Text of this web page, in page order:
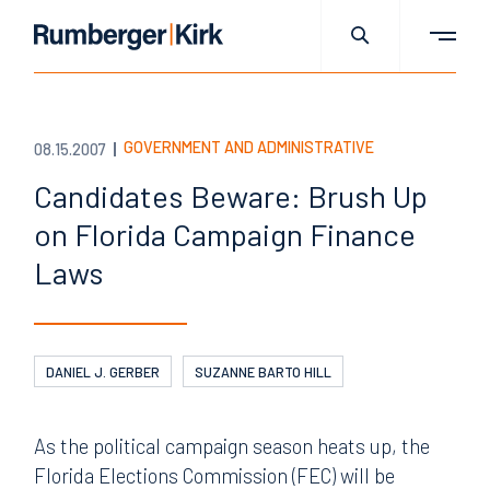
08.15.2007 GOVERNMENT AND ADMINISTRATIVE
Candidates Beware: Brush Up
on Florida Campaign Finance
Laws
DANIEL J. GERBER SUZANNE BARTO HILL
As the political campaign season heats up, the
Florida Elections Commission (FEC) will be